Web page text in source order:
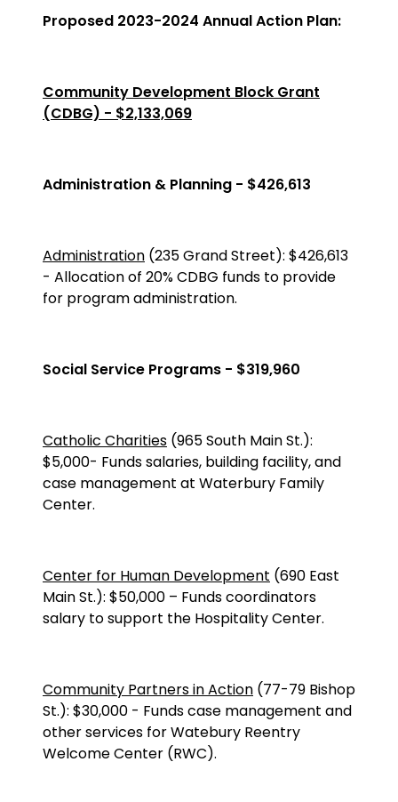
Proposed 2023-2024 Annual Action Plan:
Community Development Block Grant
(CDBG) - $2,133,069
Administration & Planning - $426,613
Administration (235 Grand Street): $426,613
- Allocation of 20% CDBG funds to provide
for program administration.
Social Service Programs - $319,960
Catholic Charities (965 South Main St.):
$5,000- Funds salaries, building facility, and
case management at Waterbury Family
Center.
Center for Human Development (690 East
Main St.): $50,000 – Funds coordinators
salary to support the Hospitality Center.
Community Partners in Action (77-79 Bishop
St.): $30,000 - Funds case management and
other services for Watebury Reentry
Welcome Center (RWC).